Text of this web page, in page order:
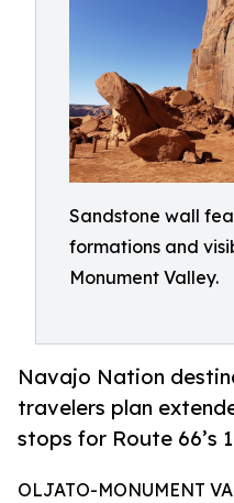
Sandstone wall
formations and
Monument Valley.
Navajo Nation
travelers plan
stops for Route 66’s
OLJATO-MONUMENT